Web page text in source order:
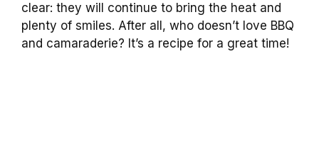
clear: they will continue to bring the heat and
plenty of smiles. After all, who doesn’t love BBQ
and camaraderie? It’s a recipe for a great time!